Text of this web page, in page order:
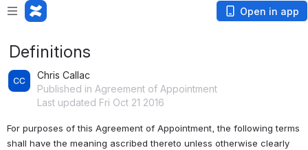
Open in app
Definitions
Chris Callac
Published in Agreement of Appointment
Last updated Fri Oct 21 2016
For purposes of this Agreement of Appointment, the following terms
shall have the meaning ascribed thereto unless otherwise clearly